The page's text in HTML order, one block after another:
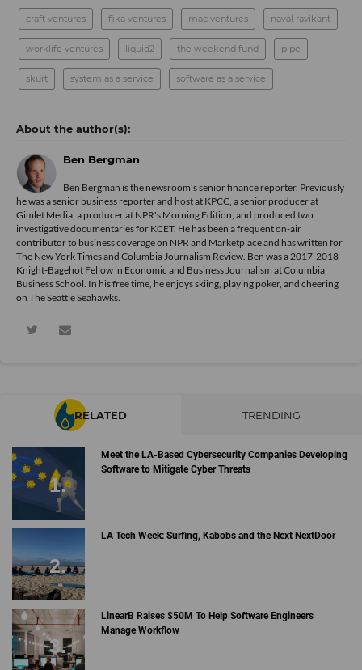
craft ventures fika ventures mac ventures naval ravikant
worklife ventures liquid2 the weekend fund pipe
skurt system as a service software as a service
Ben Bergman
Ben Bergman is the newsroom's senior finance reporter. Previously
he was a senior business reporter and host at KPCC, a senior producer at
Gimlet Media, a producer at NPR's Morning Edition, and produced two
investigative documentaries for KCET. He has been a frequent on-air
contributor to business coverage on NPR and Marketplace and has written for
The New York Times and Columbia Journalism Review. Ben was a 2017-2018
Knight-Bagehot Fellow in Economic and Business Journalism at Columbia
Business School. In his free time, he enjoys skiing, playing poker, and cheering
on The Seattle Seahawks.
RELATED TRENDING
Meet the LA-Based Cybersecurity Companies Developing
Software to Mitigate Cyber Threats
LA Tech Week: Surfing, Kabobs and the Next NextDoor
LinearB Raises $50M To Help Software Engineers
Manage Workflow